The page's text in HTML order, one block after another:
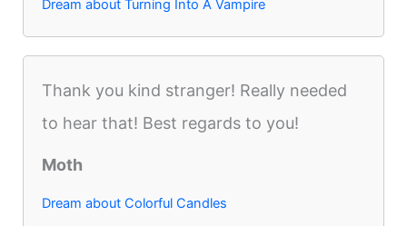
Dream about Turning Into A Vampire
Thank you kind stranger! Really needed
to hear that! Best regards to you!
Moth
Dream about Colorful Candles